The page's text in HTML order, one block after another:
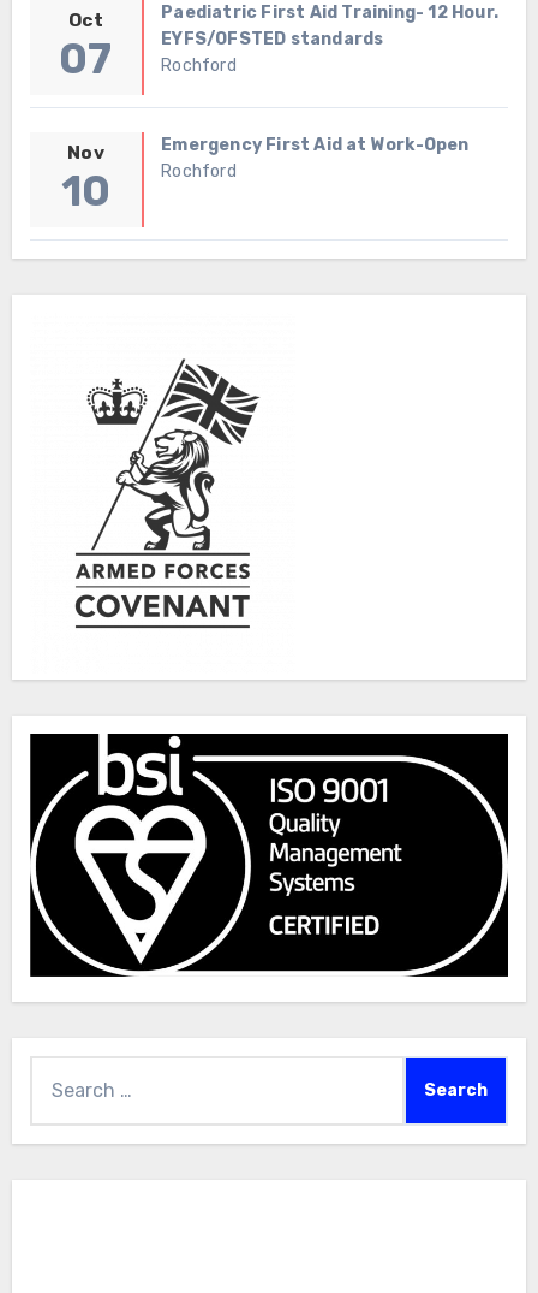
Oct
07
Paediatric First Aid Training- 12 Hour.
EYFS/OFSTED standards
Rochford
Nov
10
Emergency First Aid at Work-Open
Rochford
for: